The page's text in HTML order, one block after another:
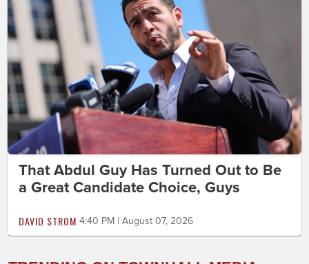
That Abdul Guy Has Turned Out to Be
a Great Candidate Choice, Guys
DAVID STROM 4:40 PM | August 07, 2026